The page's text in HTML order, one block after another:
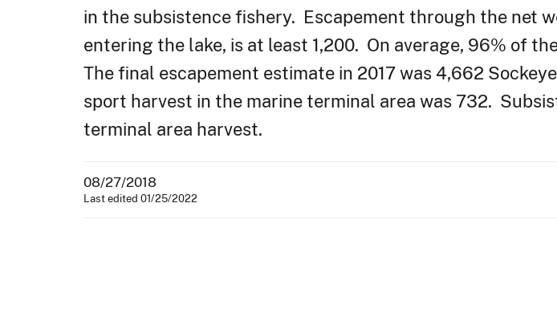
in the subsistence fishery. Escapement through the net
entering the lake, is at least 1,200. On average, 96% of
The final escapement estimate in 2017 was 4,662
sport harvest in the marine terminal area was 732.
terminal area harvest.
08/27/2018
Last edited 01/25/2022